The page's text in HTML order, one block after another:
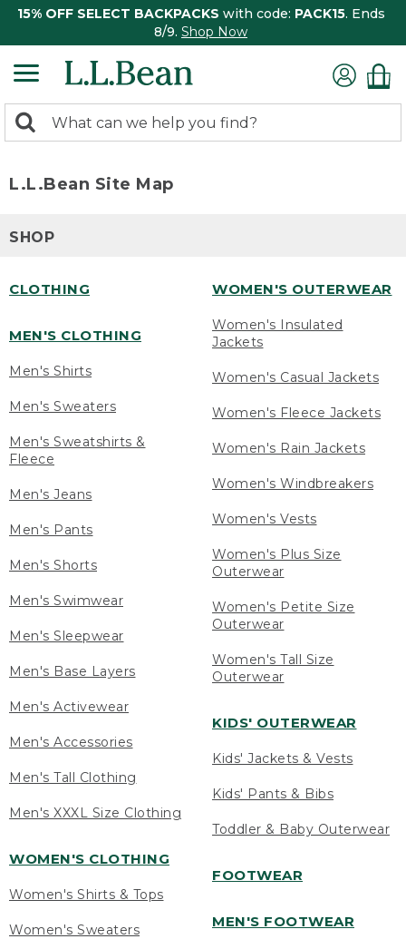
15% OFF SELECT BACKPACKS with code: PACK15. Ends
8/9. Shop Now
search
Search:
L.L.Bean Site Map
SHOP
CLOTHING
MEN'S CLOTHING
Men's Shirts
Men's Sweaters
Men's Sweatshirts &
Fleece
Men's Jeans
Men's Pants
Men's Shorts
Men's Swimwear
Men's Sleepwear
Men's Base Layers
Men's Activewear
Men's Accessories
Men's Tall Clothing
Men's XXXL Size Clothing
WOMEN'S CLOTHING
Women's Shirts & Tops
Women's Sweaters
WOMEN'S OUTERWEAR
Women's Insulated
Jackets
Women's Casual Jackets
Women's Fleece Jackets
Women's Rain Jackets
Women's Windbreakers
Women's Vests
Women's Plus Size
Outerwear
Women's Petite Size
Outerwear
Women's Tall Size
Outerwear
KIDS' OUTERWEAR
Kids' Jackets & Vests
Kids' Pants & Bibs
Toddler & Baby Outerwear
FOOTWEAR
MEN'S FOOTWEAR